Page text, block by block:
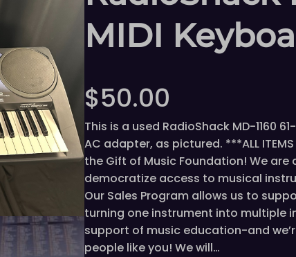
MIDI
$50.00
This is a used RadioShack MD-1160
AC adapter, as pictured. ***ALL
the Gift of Music Foundation! We
democratize access to musical
Our Sales Program allows us to
turning one instrument into multiple
support of music education-and
people like you! We will…